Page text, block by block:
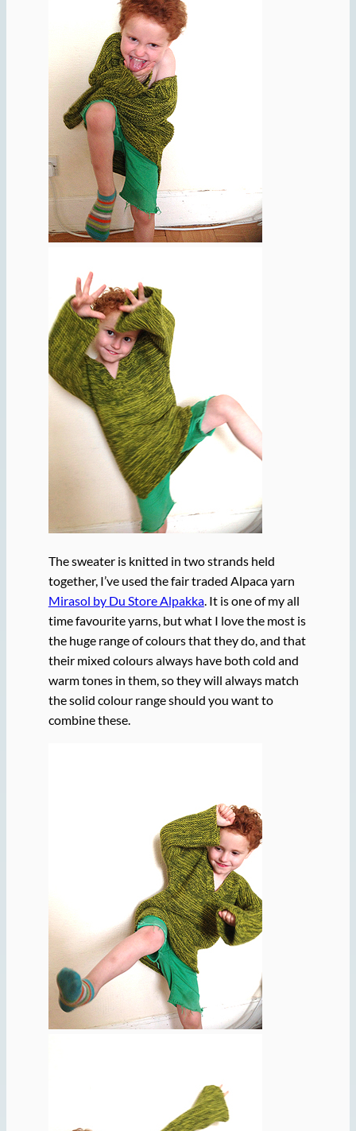
The sweater is knitted in two strands held
together, I’ve used the fair traded Alpaca yarn
Mirasol by Du Store Alpakka. It is one of my all
time favourite yarns, but what I love the most is
the huge range of colours that they do, and that
their mixed colours always have both cold and
warm tones in them, so they will always match
the solid colour range should you want to
combine these.